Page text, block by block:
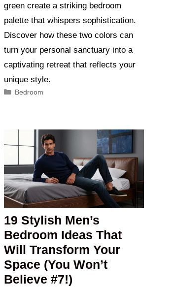
green create a striking bedroom
palette that whispers sophistication.
Discover how these two colors can
turn your personal sanctuary into a
captivating retreat that reflects your
unique style.
Categories
Bedroom
19 Stylish Men’s
Bedroom Ideas That
Will Transform Your
Space (You Won’t
Believe #7!)